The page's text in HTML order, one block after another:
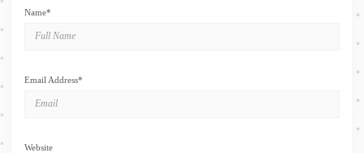
Name*
Email Address*
Website